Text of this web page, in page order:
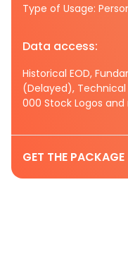
Type of Usage:
Data access:
Historical EOD,
(Delayed), Technical
000 Stock Logos
GET THE PACKAGE